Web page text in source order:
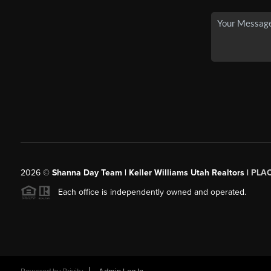
2026© Shanna Day Team | Keller Williams Utah Realtors |
Each office is independently owned and operated.